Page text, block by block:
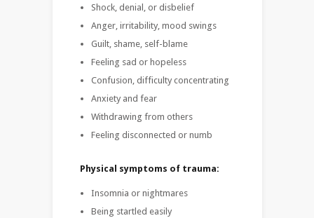
Shock, denial, or disbelief
Anger, irritability, mood swings
Guilt, shame, self-blame
Feeling sad or hopeless
Confusion, difficulty concentrating
Anxiety and fear
Withdrawing from others
Feeling disconnected or numb
Physical symptoms of trauma:
Insomnia or nightmares
Being startled easily